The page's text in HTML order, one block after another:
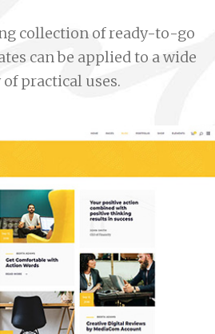
collection of ready-to-go
can be applied to a wide
practical uses.